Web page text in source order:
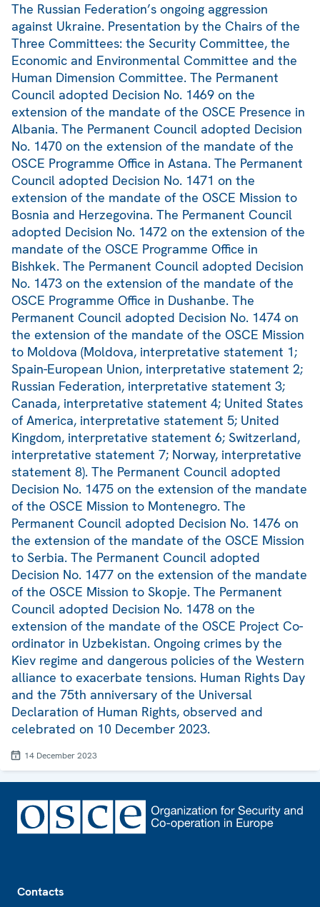
The Russian Federation’s ongoing aggression
against Ukraine. Presentation by the Chairs of the
Three Committees: the Security Committee, the
Economic and Environmental Committee and the
Human Dimension Committee. The Permanent
Council adopted Decision No. 1469 on the
extension of the mandate of the OSCE Presence in
Albania. The Permanent Council adopted Decision
No. 1470 on the extension of the mandate of the
OSCE Programme Office in Astana. The Permanent
Council adopted Decision No. 1471 on the
extension of the mandate of the OSCE Mission to
Bosnia and Herzegovina. The Permanent Council
adopted Decision No. 1472 on the extension of the
mandate of the OSCE Programme Office in
Bishkek. The Permanent Council adopted Decision
No. 1473 on the extension of the mandate of the
OSCE Programme Office in Dushanbe. The
Permanent Council adopted Decision No. 1474 on
the extension of the mandate of the OSCE Mission
to Moldova (Moldova, interpretative statement 1;
Spain-European Union, interpretative statement 2;
Russian Federation, interpretative statement 3;
Canada, interpretative statement 4; United States
of America, interpretative statement 5; United
Kingdom, interpretative statement 6; Switzerland,
interpretative statement 7; Norway, interpretative
statement 8). The Permanent Council adopted
Decision No. 1475 on the extension of the mandate
of the OSCE Mission to Montenegro. The
Permanent Council adopted Decision No. 1476 on
the extension of the mandate of the OSCE Mission
to Serbia. The Permanent Council adopted
Decision No. 1477 on the extension of the mandate
of the OSCE Mission to Skopje. The Permanent
Council adopted Decision No. 1478 on the
extension of the mandate of the OSCE Project Co-
ordinator in Uzbekistan. Ongoing crimes by the
Kiev regime and dangerous policies of the Western
alliance to exacerbate tensions. Human Rights Day
and the 75th anniversary of the Universal
Declaration of Human Rights, observed and
celebrated on 10 December 2023.
14 December 2023
Contacts